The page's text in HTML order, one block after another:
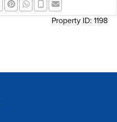
Property ID: 1198